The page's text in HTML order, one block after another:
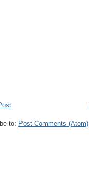
to: Post Comments (Atom)